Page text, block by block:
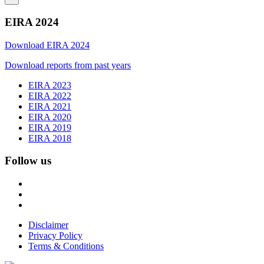
EIRA 2024
Download EIRA 2024
Download reports from past years
EIRA 2023
EIRA 2022
EIRA 2021
EIRA 2020
EIRA 2019
EIRA 2018
Follow us
Disclaimer
Privacy Policy
Terms & Conditions